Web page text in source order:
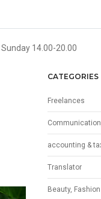
14.00-20.00
CATEGORIES
Freelances
accounting &
Translator
Beauty,